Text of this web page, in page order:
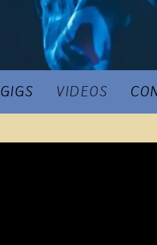
GIGS VIDEOS